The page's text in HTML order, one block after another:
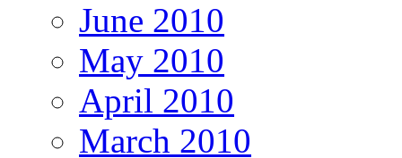
June 2010
May 2010
April 2010
March 2010